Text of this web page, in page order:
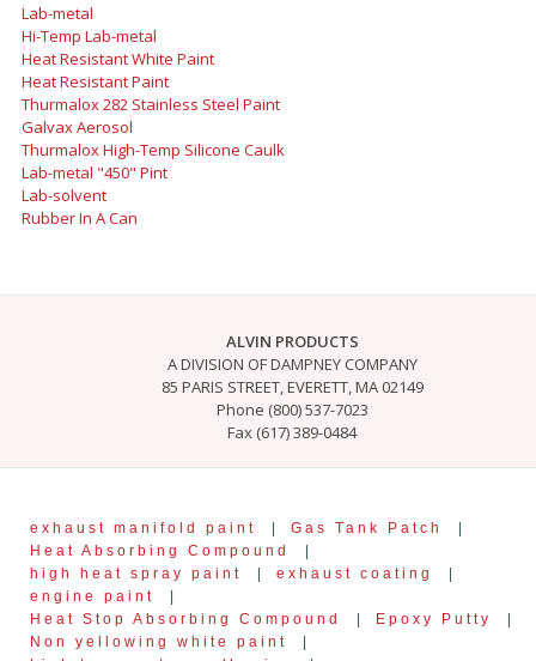
Lab-metal
Hi-Temp Lab-metal
Heat Resistant White Paint
Heat Resistant Paint
Thurmalox 282 Stainless Steel Paint
Galvax Aerosol
Thurmalox High-Temp Silicone Caulk
Lab-metal "450" Pint
Lab-solvent
Rubber In A Can
ALVIN PRODUCTS
A DIVISION OF DAMPNEY COMPANY
85 PARIS STREET, EVERETT, MA 02149
Phone (800) 537-7023
Fax (617) 389-0484
exhaust manifold paint | Gas Tank Patch
|
Heat Absorbing Compound
|
high heat spray paint
| exhaust coating
|
engine paint
|
Heat Stop Absorbing Compound
| Epoxy Putty
|
Non yellowing white paint
|